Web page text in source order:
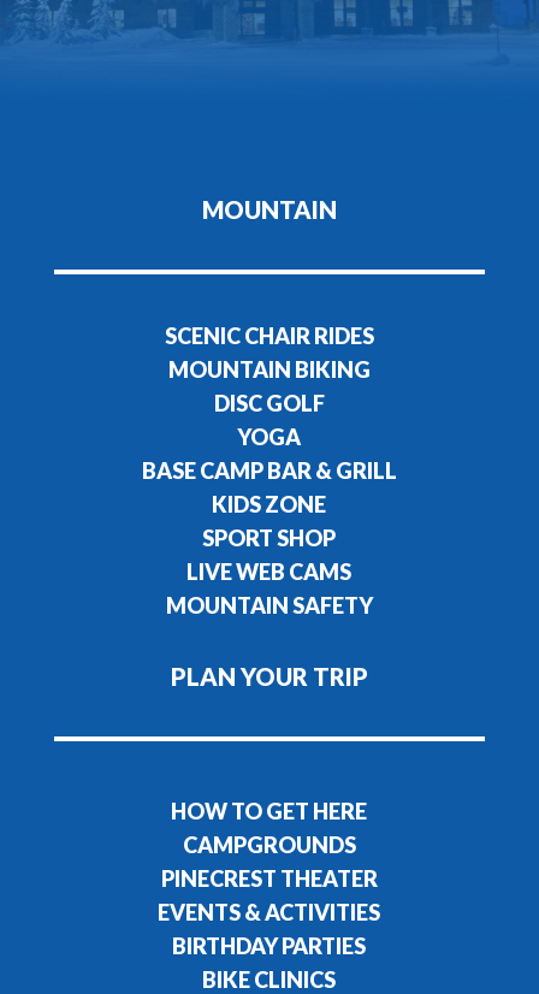
MOUNTAIN
SCENIC CHAIR RIDES
MOUNTAIN BIKING
DISC GOLF
YOGA
BASE CAMP BAR & GRILL
KIDS ZONE
SPORT SHOP
LIVE WEB CAMS
MOUNTAIN SAFETY
PLAN YOUR TRIP
HOW TO GET HERE
CAMPGROUNDS
PINECREST THEATER
EVENTS & ACTIVITIES
BIRTHDAY PARTIES
BIKE CLINICS